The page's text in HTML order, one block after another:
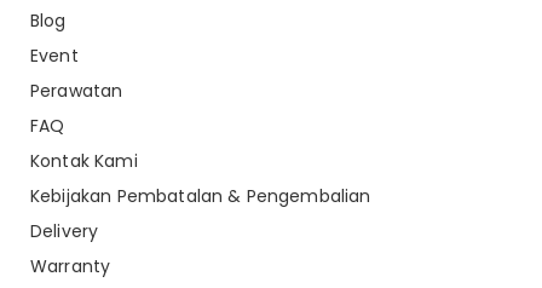
Blog
Event
Perawatan
FAQ
Kontak Kami
Kebijakan Pembatalan & Pengembalian
Delivery
Warranty